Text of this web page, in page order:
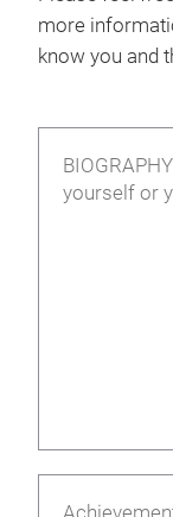
more
know you and